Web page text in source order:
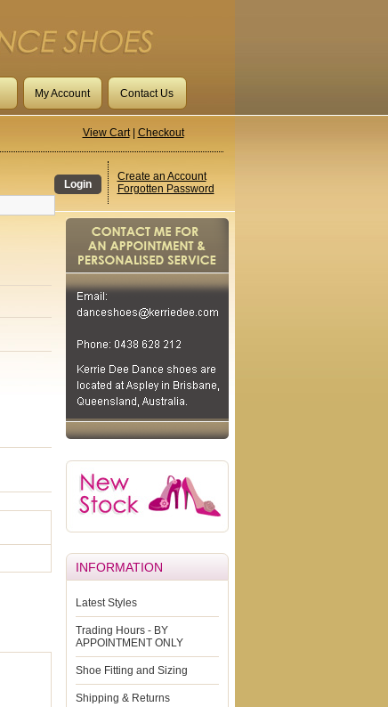
View Cart| Checkout
My Account Contact Us
Create an Account
Forgotten Password
Login
INFORMATION
Latest Styles
Trading Hours - BY
APPOINTMENT ONLY
Shoe Fitting and Sizing
Shipping & Returns